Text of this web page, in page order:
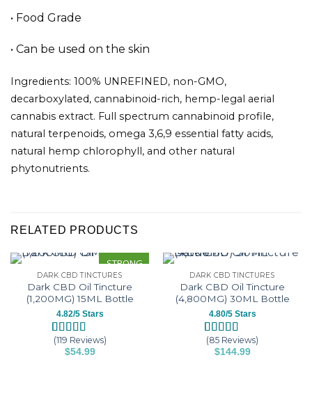
• Food Grade
• Can be used on the skin
Ingredients: 100% UNREFINED, non-GMO,
decarboxylated, cannabinoid-rich, hemp-legal aerial
cannabis extract. Full spectrum cannabinoid profile,
natural terpenoids, omega 3,6,9 essential fatty acids,
natural hemp chlorophyll, and other natural
phytonutrients.
RELATED PRODUCTS
STRONG
DARK CBD TINCTURES
Dark CBD Oil Tincture
(1,200MG) 15ML Bottle
4.82/5 Stars
Rated4.82
out of 5
119
(119 Reviews)
$54.99
DARK CBD TINCTURES
Dark CBD Oil Tincture
(4,800MG) 30ML Bottle
4.80/5 Stars
Rated4.80
out of 5
85
(85 Reviews)
$144.99